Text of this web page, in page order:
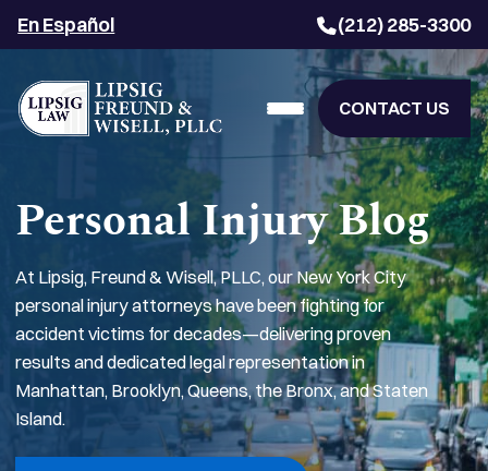
En Español (212) 285-3300
CONTACT US
Personal Injury Blog
At Lipsig, Freund & Wisell, PLLC, our New York City
personal injury attorneys have been fighting for
accident victims for decades—delivering proven
results and dedicated legal representation in
Manhattan, Brooklyn, Queens, the Bronx, and Staten
Island.